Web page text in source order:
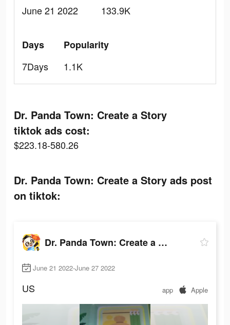
June 21 2022
133.9K
Days
7Days
Popularity
1.1K
Dr. Panda Town: Create a Story
tiktok ads cost:
$223.18-580.26
Dr. Panda Town: Create a Story ads post
on tiktok:
Dr. Panda Town: Create a Story
June 21 2022-June 27 2022
US app Apple